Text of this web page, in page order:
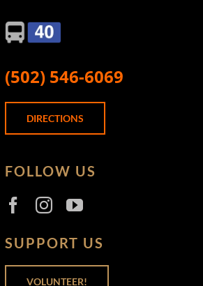
(502) 546-6069
DIRECTIONS
FOLLOW US
SUPPORT US
VOLUNTEER!